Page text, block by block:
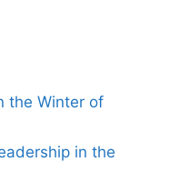
the Winter of
in the